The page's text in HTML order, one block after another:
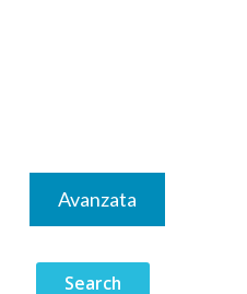
Avanzata